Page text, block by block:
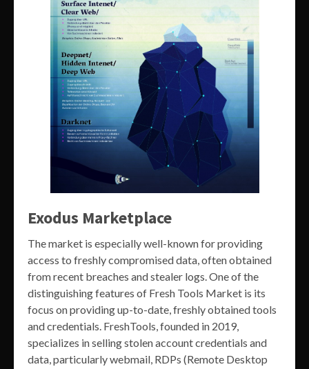
Exodus Marketplace
The market is especially well-known for providing
access to freshly compromised data, often obtained
from recent breaches and stealer logs. One of the
distinguishing features of Fresh Tools Market is its
focus on providing up-to-date, freshly obtained tools
and credentials. FreshTools, founded in 2019,
specializes in selling stolen account credentials and
data, particularly webmail, RDPs (Remote Desktop